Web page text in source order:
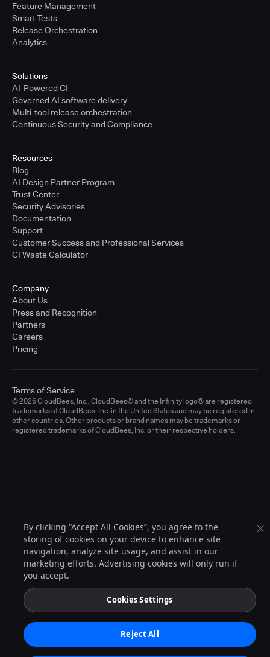
Feature Management
Smart Tests
Release Orchestration
Analytics
Solutions
AI-Powered CI
Governed AI software delivery
Multi-tool release orchestration
Continuous Security and Compliance
Resources
Blog
AI Design Partner Program
Trust Center
Security Advisories
Documentation
Support
Customer Success and Professional Services
CI Waste Calculator
Company
About Us
Press and Recognition
Partners
Careers
Pricing
© 2026 CloudBees, Inc., CloudBees® and the Infinity logo® are registered
trademarks of CloudBees, Inc. in the United States and may be registered in
other countries. Other products or brand names may be trademarks or
registered trademarks of CloudBees, Inc. or their respective holders.
Terms of Service
By clicking “Accept All Cookies”, you agree to the
storing of cookies on your device to enhance site
navigation, analyze site usage, and assist in our
marketing efforts. Advertising cookies will only run if
you accept.
Cookies Settings
Reject All